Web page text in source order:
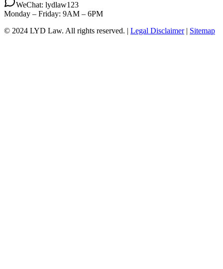
WeChat: lydlaw123
Monday – Friday: 9AM – 6PM
© 2024 LYD Law. All rights reserved. | Legal Disclaimer | Sitemap